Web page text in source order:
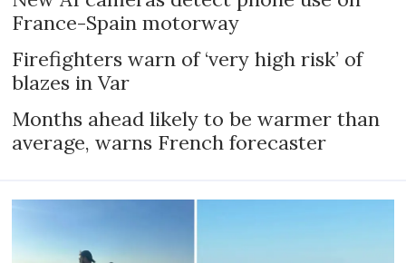
France-Spain motorway
Firefighters warn of ‘very high risk’ of
blazes in Var
Months ahead likely to be warmer than
average, warns French forecaster